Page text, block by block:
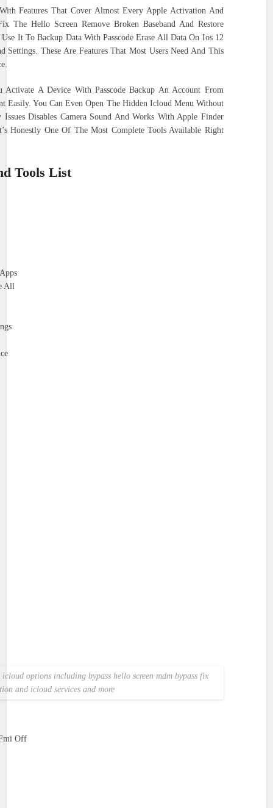
Features That Cover Almost Every Apple Activation And
The Hello Screen Remove Broken Baseband And Restore
It To Backup Data With Passcode Erase All Data On Ios 12
Settings. These Are Features That Most Users Need And This
A Device With Passcode Backup An Account From
Easily. You Can Even Open The Hidden Icloud Menu Without
Disables Camera Sound And Works With Apple Finder
Honestly One Of The Most Complete Tools Available Right
Tools List
All
options including bypass hello screen mdm bypass fix
and icloud services and more
Off